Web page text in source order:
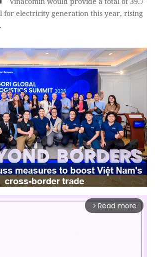
for electricity generation this year, rising
arrow_forward_ios Read more